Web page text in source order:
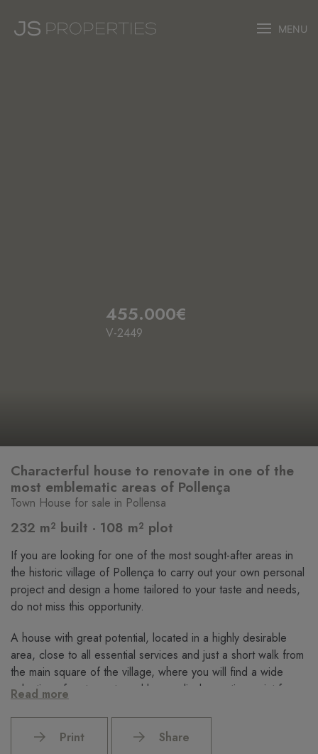
MENU
455.000€
V-2449
Characterful house to renovate in one of the
most emblematic areas of Pollença
Town House for sale in Pollensa
232 m² built · 108 m² plot
If you are looking for one of the most sought-after areas in
the historic village of Pollença to carry out your own personal
project and design a home tailored to your taste and needs,
do not miss this opportunity.
A house with great potential, located in a highly desirable
area, close to all essential services and just a short walk from
the main square of the village, where you will find a wide
selection of restaurants and bars, a lively meeting point for
Do not hesitate to contact us to arrange a viewing.
Read more
Print Share